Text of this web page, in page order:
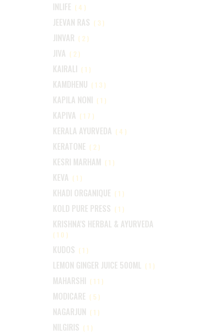
INLIFE (4)
JEEVAN RAS (3)
JINVAR (2)
JIVA (2)
KAIRALI (1)
KAMDHENU (13)
KAPILA NONI (1)
KAPIVA (17)
KERALA AYURVEDA (4)
KERATONE (2)
KESRI MARHAM (1)
KEVA (1)
KHADI ORGANIQUE (1)
KOLD PURE PRESS (1)
KRISHNA'S HERBAL & AYURVEDA
(10)
KUDOS (1)
LEMON GINGER JUICE 500ML (1)
MAHARSHI (11)
MODICARE (5)
NAGARJUN (1)
NILGIRIS (1)